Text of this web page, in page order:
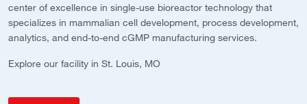
center of excellence in single-use bioreactor technology that
specializes in mammalian cell development, process development,
analytics, and end-to-end cGMP manufacturing services.
Explore our facility in St. Louis, MO